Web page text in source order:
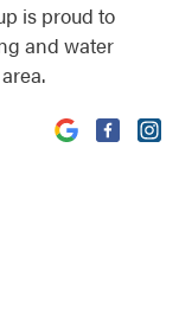
is proud to
and water